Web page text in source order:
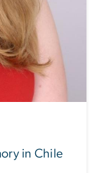
in Chile